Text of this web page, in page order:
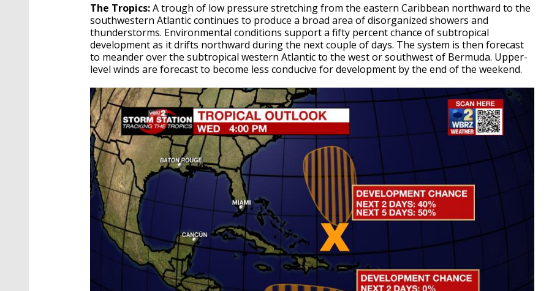
The Tropics:A trough of low pressure stretching from the eastern Caribbean northward to the
southwestern Atlantic continues to produce a broad area of disorganized showers and
thunderstorms. Environmental conditions support a fifty percent chance of subtropical
development as it drifts northward during the next couple of days. The system is then forecast
to meander over the subtropical western Atlantic to the west or southwest of Bermuda. Upper-
level winds are forecast to become less conducive for development by the end of the weekend.